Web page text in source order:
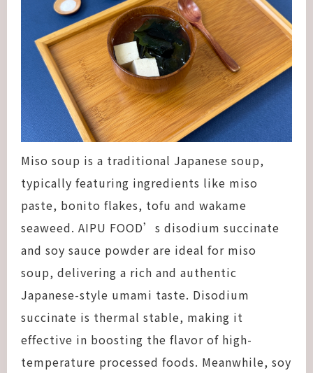
Miso soup is a traditional Japanese soup,
typically featuring ingredients like miso
paste, bonito flakes, tofu and wakame
seaweed. AIPU FOOD’s disodium succinate
and soy sauce powder are ideal for miso
soup, delivering a rich and authentic
Japanese-style umami taste. Disodium
succinate is thermal stable, making it
effective in boosting the flavor of high-
temperature processed foods. Meanwhile, soy